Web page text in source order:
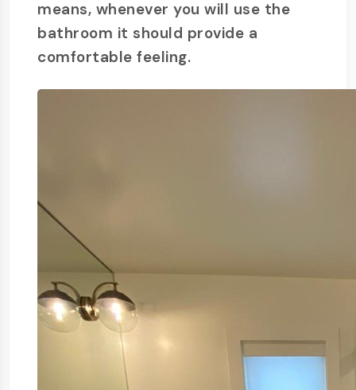
means, whenever you will use the
bathroom it should provide a
comfortable feeling.